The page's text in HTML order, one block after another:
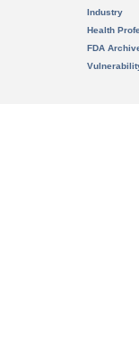
Industry
Health
FDA